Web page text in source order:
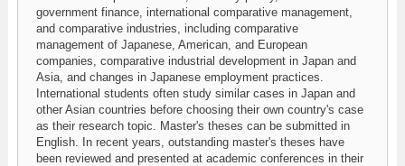
government finance, international comparative management,
and comparative industries, including comparative
management of Japanese, American, and European
companies, comparative industrial development in Japan and
Asia, and changes in Japanese employment practices.
International students often study similar cases in Japan and
other Asian countries before choosing their own country's case
as their research topic. Master's theses can be submitted in
English. In recent years, outstanding master's theses have
been reviewed and presented at academic conferences in their